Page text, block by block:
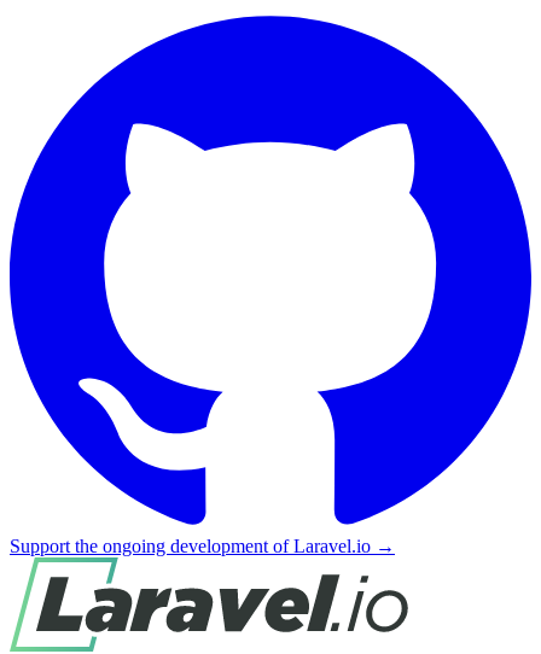
Support the ongoing development of Laravel.io →